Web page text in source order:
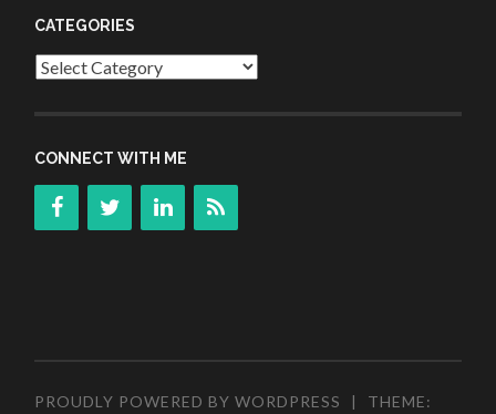
CATEGORIES
Categories
CONNECT WITH ME
PROUDLY POWERED BY WORDPRESS | THEME: